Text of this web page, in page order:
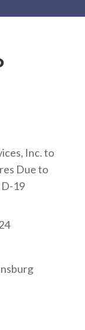
Inc. to
Due to
19